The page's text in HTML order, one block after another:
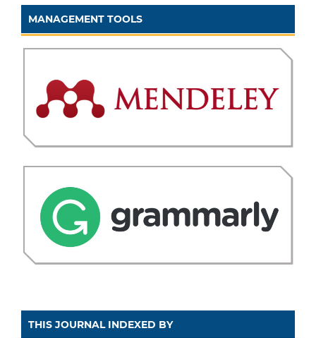
MANAGEMENT TOOLS
THIS JOURNAL INDEXED BY